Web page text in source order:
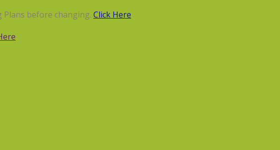
Plans before changing. Click Here